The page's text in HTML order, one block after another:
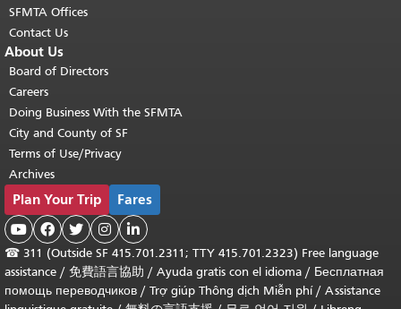
SFMTA Offices
Contact Us
About Us
Board of Directors
Careers
Doing Business With the SFMTA
City and County of SF
Terms of Use/Privacy
Archives
Plan Your Trip Fares
    
☎ 311 (Outside SF 415.701.2311; TTY 415.701.2323) Free language
assistance / 免費語言協助 / Ayuda gratis con el idioma / Бесплатная
помощь переводчиков / Trợ giúp Thông dịch Miễn phí/ Assistance